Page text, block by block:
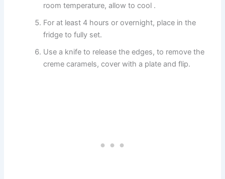
room temperature, allow to cool .
For at least 4 hours or overnight, place in the
fridge to fully set.
Use a knife to release the edges, to remove the
creme caramels, cover with a plate and flip.